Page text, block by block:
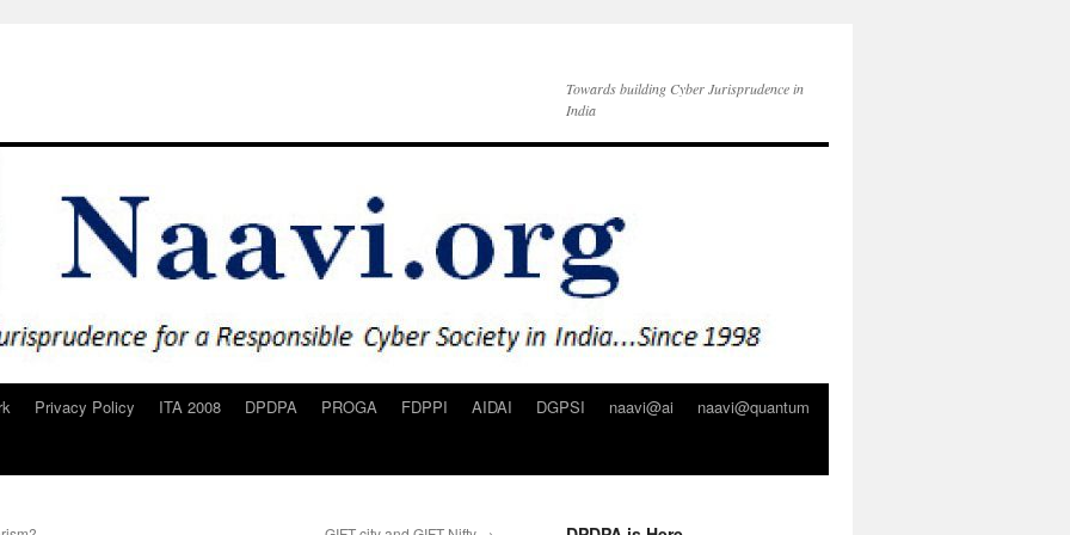
Towards building Cyber Jurisprudence in
India
Privacy Policy ITA 2008 DPDPA PROGA FDPPI AIDAI DGPSI naavi@ai
naavi@quantum